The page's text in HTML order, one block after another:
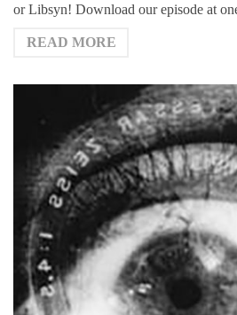
or Libsyn! Download our episode at
READ MORE